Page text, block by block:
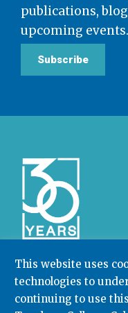
This website uses
technologies to
continuing to use
publications,
upcoming events.
Subscribe
Community College
College,Columbia